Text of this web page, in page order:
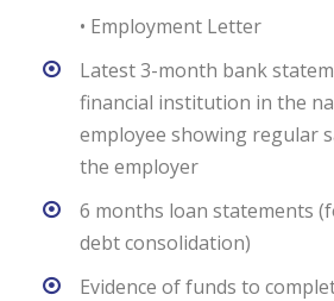
• Employment Letter
Latest 3-month bank
financial institution in the
employee showing regular
the employer
6 months loan statements
debt consolidation)
Evidence of funds to